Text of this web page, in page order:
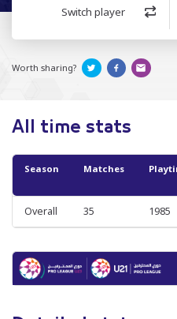
Switch player
Worth sharing?
All time stats
Season Matches
Overall 35 1985